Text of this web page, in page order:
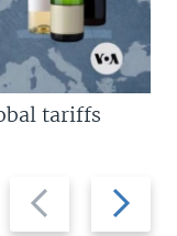
Previous
slide
Next
slide
tariffs